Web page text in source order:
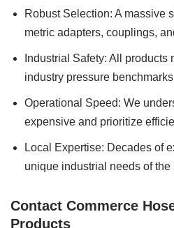
Robust Selection: A massive
metric adapters, couplings,
Industrial Safety: All products
industry pressure
Operational Speed: We
expensive and prioritize
Local Expertise: Decades of
unique industrial needs of the
Contact Commerce
Products